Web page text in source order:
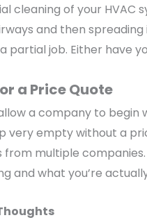
cleaning of your HVAC
and then
partial job. Either have
a Price Quote
a company to
very empty without a
from multiple
and what you’re